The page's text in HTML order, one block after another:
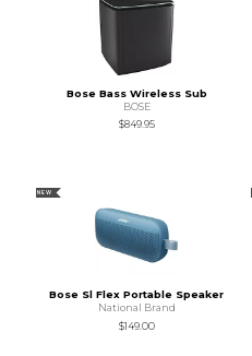
Bose Bass Wireless Sub
BOSE
$849.95
NEW
Bose Sl Flex Portable Speaker
National Brand
$149.00